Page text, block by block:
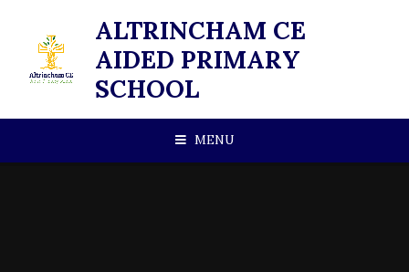
ALTRINCHAM CE
AIDED PRIMARY
SCHOOL
MENU